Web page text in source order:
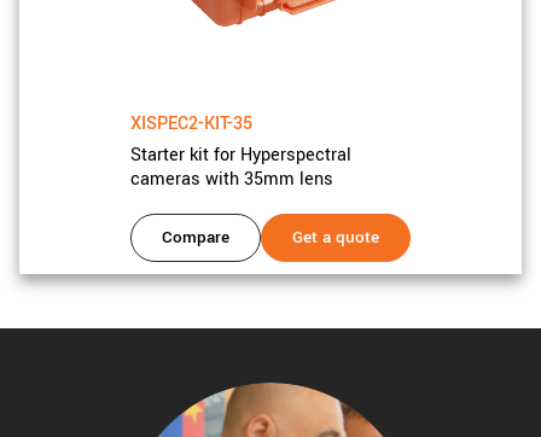
XISPEC2-KIT-35
Starter kit for Hyperspectral
cameras with 35mm lens
Compare Get a quote